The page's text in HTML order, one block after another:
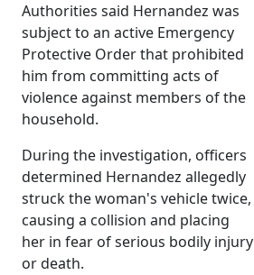
Authorities said Hernandez was
subject to an active Emergency
Protective Order that prohibited
him from committing acts of
violence against members of the
household.
During the investigation, officers
determined Hernandez allegedly
struck the woman's vehicle twice,
causing a collision and placing
her in fear of serious bodily injury
or death.